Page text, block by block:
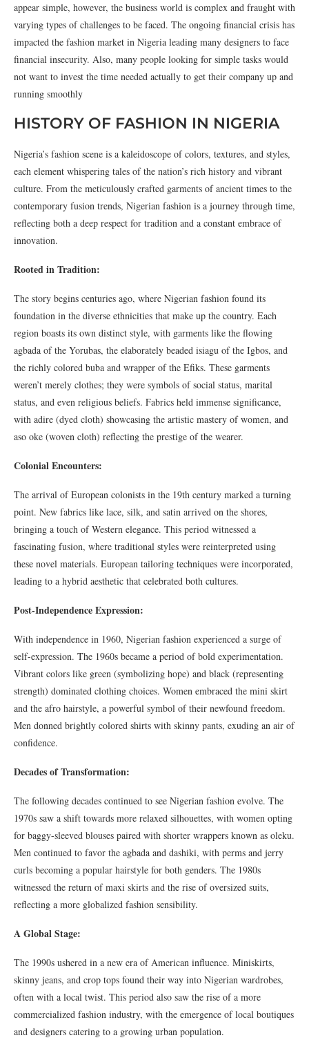
appear simple, however, the business world is complex and fraught with
varying types of challenges to be faced. The ongoing financial crisis has
impacted the fashion market in Nigeria leading many designers to face
financial insecurity. Also, many people looking for simple tasks would
not want to invest the time needed actually to get their company up and
running smoothly
HISTORY OF FASHION IN NIGERIA
Nigeria’s fashion scene is a kaleidoscope of colors, textures, and styles,
each element whispering tales of the nation’s rich history and vibrant
culture. From the meticulously crafted garments of ancient times to the
contemporary fusion trends, Nigerian fashion is a journey through time,
reflecting both a deep respect for tradition and a constant embrace of
innovation.
Rooted in Tradition:
The story begins centuries ago, where Nigerian fashion found its
foundation in the diverse ethnicities that make up the country. Each
region boasts its own distinct style, with garments like the flowing
agbada of the Yorubas, the elaborately beaded isiagu of the Igbos, and
the richly colored buba and wrapper of the Efiks. These garments
weren’t merely clothes; they were symbols of social status, marital
status, and even religious beliefs. Fabrics held immense significance,
with adire (dyed cloth) showcasing the artistic mastery of women, and
aso oke (woven cloth) reflecting the prestige of the wearer.
Colonial Encounters:
The arrival of European colonists in the 19th century marked a turning
point. New fabrics like lace, silk, and satin arrived on the shores,
bringing a touch of Western elegance. This period witnessed a
fascinating fusion, where traditional styles were reinterpreted using
these novel materials. European tailoring techniques were incorporated,
leading to a hybrid aesthetic that celebrated both cultures.
Post-Independence Expression:
With independence in 1960, Nigerian fashion experienced a surge of
self-expression. The 1960s became a period of bold experimentation.
Vibrant colors like green (symbolizing hope) and black (representing
strength) dominated clothing choices. Women embraced the mini skirt
and the afro hairstyle, a powerful symbol of their newfound freedom.
Men donned brightly colored shirts with skinny pants, exuding an air of
confidence.
Decades of Transformation:
The following decades continued to see Nigerian fashion evolve. The
1970s saw a shift towards more relaxed silhouettes, with women opting
for baggy-sleeved blouses paired with shorter wrappers known as oleku.
Men continued to favor the agbada and dashiki, with perms and jerry
curls becoming a popular hairstyle for both genders. The 1980s
witnessed the return of maxi skirts and the rise of oversized suits,
reflecting a more globalized fashion sensibility.
A Global Stage:
The 1990s ushered in a new era of American influence. Miniskirts,
skinny jeans, and crop tops found their way into Nigerian wardrobes,
often with a local twist. This period also saw the rise of a more
commercialized fashion industry, with the emergence of local boutiques
and designers catering to a growing urban population.